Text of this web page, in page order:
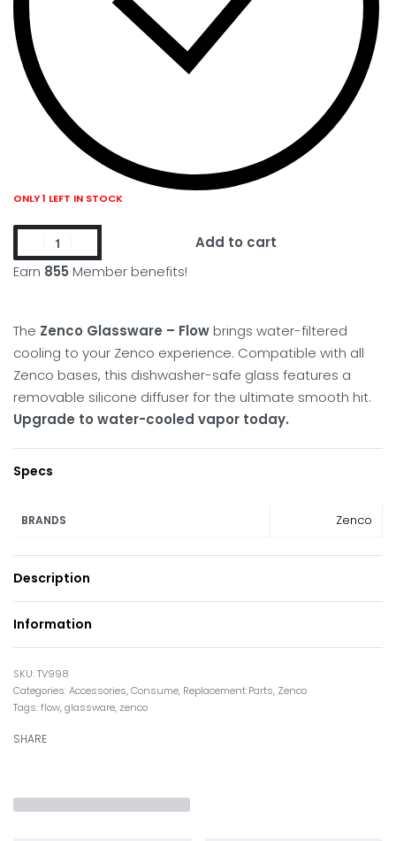
ONLY 1 LEFT IN STOCK
Earn 855 Member benefits!
Add to cart
The Zenco Glassware – Flow brings water-filtered
cooling to your Zenco experience. Compatible with all
Zenco bases, this dishwasher-safe glass features a
removable silicone diffuser for the ultimate smooth hit.
Upgrade to water-cooled vapor today.
Specs
BRANDS Zenco
Description
Information
TV998
Categories:Accessories,Consume, Replacement Parts, Zenco
Tags:flow,glassware, zenco
SHARE